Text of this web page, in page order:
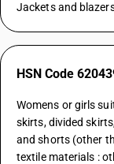
Jackets and
HSN Code
Womens or girls
skirts, divided
and shorts (other
textile materials :